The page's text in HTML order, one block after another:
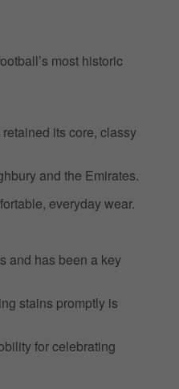
most historic
its core, classy
and the Emirates.
everyday wear.
and has been a key
stains promptly is
for celebrating